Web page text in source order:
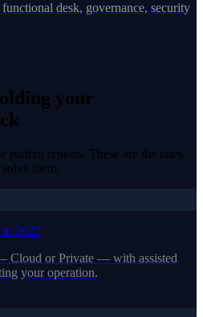
desk, governance, security
your
pattern repeats. These are the ones
them.
in 2027
Cloud or Private — with assisted
your operation.